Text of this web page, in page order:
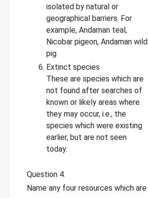
isolated by natural or
geographical barriers. For
example, Andaman teal,
Nicobar pigeon, Andaman wild
pig.
Extinct species
These are species which are
not found after searches of
known or likely areas where
they may occur, i.e., the
species which were existing
earlier, but are not seen
today.
Question 4.
Name any four resources which are